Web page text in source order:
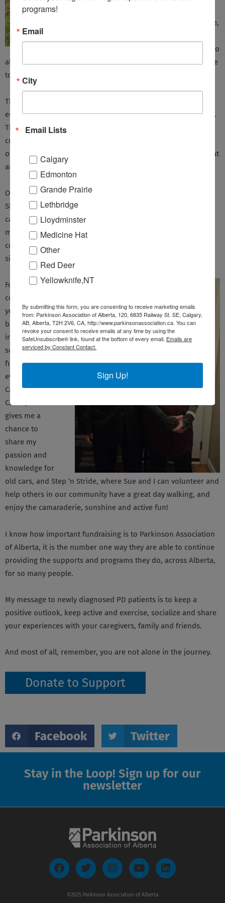
people there,
the staff, who
always ensured I had all the information and options available
to me, and always made me feel welcome and important.
The ongoing, and personal support I have received from this
entire group of people has kept me feeling positive about life.
They have shown me that regular exercise is an extremely
critical and important component that slows the progression
of Parkinson disease, and that I can be active anyway I want, at
any time, anywhere.
Once a month, I participate in Support Group meetings in
Sherwood Park with fellow Parkinson’s friends and their
caregivers, whom I’ve grown to value very much. These
meetings give me an opportunity to share my questions and
concerns, and feedback, with others who are also walking a
similar path as me.
For the past
couple of
years, I’ve also
been heavily
involved in
some of PAA’s
fundraising
events, such as
Cars for a
Cause, which
gives me a
chance to
share my
passion and
knowledge for
old cars, and Step ‘n Stride, where Sue and I can volunteer and
help others in our community have a great day walking, and
enjoy the camaraderie, sunshine and active fun!
I know how important fundraising is to Parkinson Association
of Alberta, it is the number one way they are able to continue
providing the supports and programs they do, across Alberta,
for so many people.
My message to newly diagnosed PD patients is to keep a
positive outlook, keep active and exercise, socialize and share
your experiences with your caregivers, family and friends.
And most of all, remember, you are not alone in the journey.
Donate to Support
Facebook Twitter
Stay in the Loop! Sign up for our
newsletter
F
a
T
w
t
I
n
t
Y
o
t
L
i
©2025 Parkinson Association of Alberta
programs!
Email
City
Email Lists
Calgary
Edmonton
Grande Prairie
Lethbridge
Lloydminster
Medicine Hat
Other
Red Deer
Yellowknife,NT
By submitting this form, you are consenting to receive marketing emails
from: Parkinson Association of Alberta, 120, 6835 Railway St. SE, Calgary,
AB, Alberta, T2H 2V6, CA, http://www.parkinsonassociation.ca. You can
revoke your consent to receive emails at any time by using the
SafeUnsubscribe® link, found at the bottom of every email. Emails are
serviced by Constant Contact.
Sign Up!